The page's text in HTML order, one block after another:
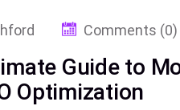
Comments (0)
Guide to
Optimization